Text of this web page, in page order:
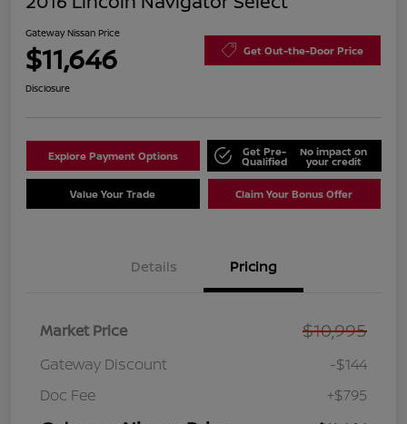
Gateway Nissan Price
$11,646 Get Out-the-Door Price
Disclosure
Explore Payment Options Get Pre-
Qualified
No impact on
your credit
Value Your Trade Claim Your Bonus Offer
Details Pricing
Market Price $10,995
Gateway Discount
-$144
Doc Fee
+$795